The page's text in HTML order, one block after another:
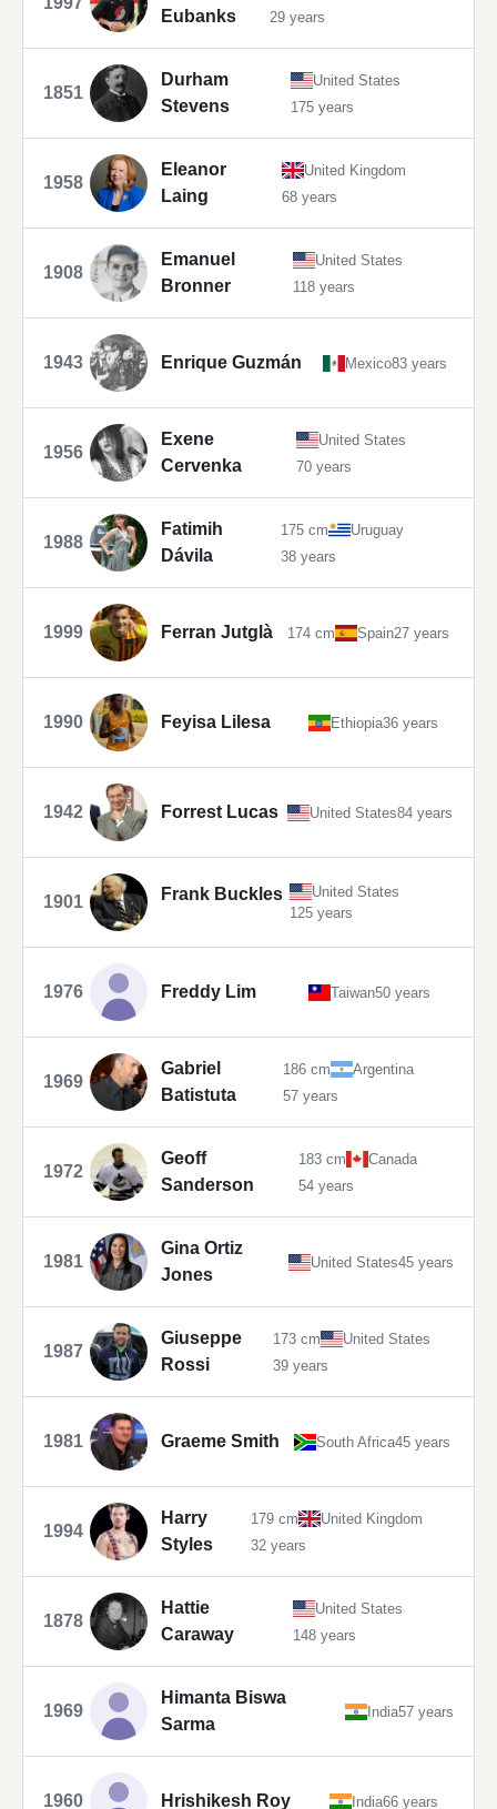
Eubanks 29 years
1851
Durham
Stevens
United States
175 years
1958
Eleanor
Laing
United Kingdom
68 years
1908
Emanuel
Bronner
United States
118 years
1943 Enrique Guzmán Mexico83 years
1956
Exene
Cervenka
United States
70 years
1988
Fatimih
Dávila
175 cm
Uruguay
38 years
1999 Ferran Jutglà 174 cm Spain27 years
1990 Feyisa Lilesa Ethiopia36 years
1942 Forrest Lucas United States84 years
1901 Frank Buckles
United States
125 years
1976 Freddy Lim Taiwan50 years
1969
Gabriel
Batistuta
186 cm
Argentina
57 years
1972
Geoff
Sanderson
183 cm
Canada
54 years
1981
Gina Ortiz
Jones
United States45 years
1987
Giuseppe
Rossi
173 cm
United States
39 years
1981 Graeme Smith South Africa45 years
1994
Harry
Styles
179 cm
United Kingdom
32 years
1878
Hattie
Caraway
United States
148 years
1969
Himanta Biswa
Sarma
India57 years
1960 Hrishikesh Roy India66 years